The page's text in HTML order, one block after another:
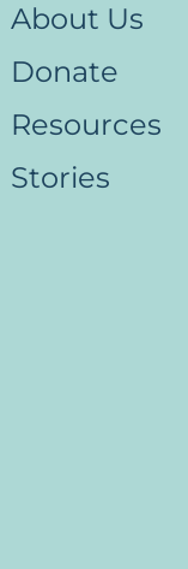
About Us
Donate
Resources
Stories